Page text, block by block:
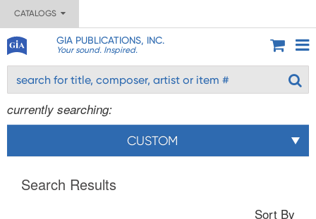
CATALOGS
GIA PUBLICATIONS, INC.
Your sound. Inspired.
currently searching:
CUSTOM
Search Results
Sort By